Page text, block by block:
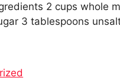
2 cups whole
3 tablespoons